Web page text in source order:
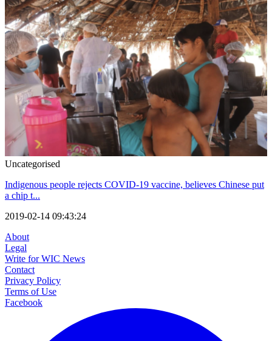
Uncategorised
Indigenous people rejects COVID-19 vaccine, believes Chinese put
a chip t...
2019-02-14 09:43:24
About
Legal
Write for WIC News
Contact
Privacy Policy
Terms of Use
Facebook